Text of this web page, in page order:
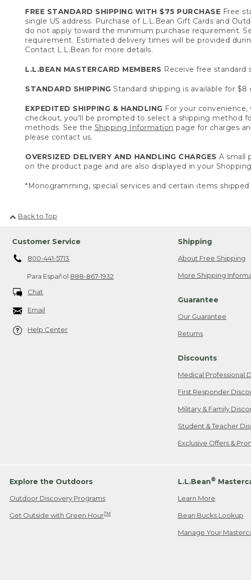
FREE STANDARD SHIPPING WITH $75 PURCHASE Free
single US address. Purchase of L.L.Bean Gift Cards and
do not apply toward the minimum purchase requirement.
requirement. Estimated delivery times will be provided
Contact L.L.Bean for more details.
L.L.BEAN MASTERCARD MEMBERS Receive free standard
STANDARD SHIPPING Standard shipping is available for
EXPEDITED SHIPPING & HANDLING For your
checkout, you'll be prompted to select a shipping method
methods. See the Shipping Information page for charges
please contact us.
OVERSIZED DELIVERY AND HANDLING CHARGES A small
on the product page and are also displayed in your
*Monogramming, special services and certain items
Back to Top
Customer Service
800-441-5713
Para Español 888-867-1932
Chat
Email
Help Center
Shipping
About Free Shipping
More Shipping
Guarantee
Our Guarantee
Returns
Discounts
Medical Professional
First Responder
Military & Family
Student & Teacher
Exclusive Offers &
Explore the Outdoors
Outdoor Discovery Programs
Get Outside with Green HourTM
L.L.Bean®
Learn More
Bean Bucks Lookup
Manage Your